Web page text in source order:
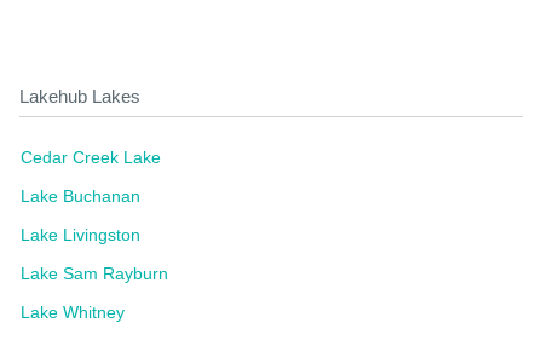
Lakehub Lakes
Cedar Creek Lake
Lake Buchanan
Lake Livingston
Lake Sam Rayburn
Lake Whitney